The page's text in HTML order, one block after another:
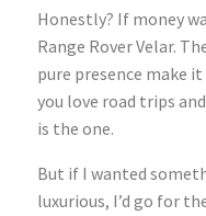
Honestly? If money
Range Rover Velar.
pure presence make
you love road trips
is the one.
But if I wanted
luxurious, I’d go for